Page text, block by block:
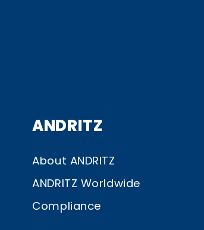
ANDRITZ
About ANDRITZ
ANDRITZ Worldwide
Compliance